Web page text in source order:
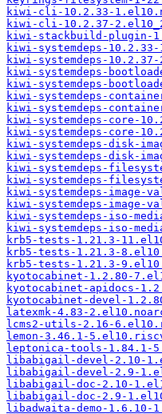
kiwi-cli-10.2.33-
kiwi-cli-10.2.37-
kiwi-stackbuild-plugin-
kiwi-systemdeps-
kiwi-systemdeps-
kiwi-systemdeps-
kiwi-systemdeps-
kiwi-systemdeps-
kiwi-systemdeps-
kiwi-systemdeps-core-
kiwi-systemdeps-core-
kiwi-systemdeps-disk-
kiwi-systemdeps-disk-
kiwi-systemdeps-
kiwi-systemdeps-
kiwi-systemdeps-
kiwi-systemdeps-
kiwi-systemdeps-iso-
kiwi-systemdeps-iso-
krb5-tests-1.21.3-
krb5-tests-1.21.3-
krb5-tests-1.21.3-
kyotocabinet-1.2.80-
kyotocabinet-apidocs-
kyotocabinet-devel-
latexmk-4.83-
lcms2-utils-2.16-
lemon-3.46.1-
leptonica-tools-1.84.1-
libabigail-devel-2.10-
libabigail-devel-2.9-
libabigail-doc-2.10-
libabigail-doc-2.9-
libadwaita-demo-1.6.10-